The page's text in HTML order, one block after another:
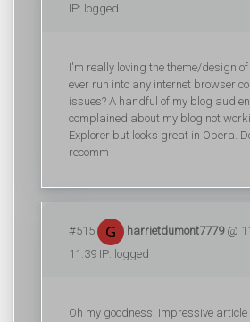
IP: logged
I'm really loving the theme/design of
ever run into any internet browser
issues? A handful of my blog
complained about my blog not
Explorer but looks great in Opera.
recomm
#515 harrietdumont7779@
11:39 IP: logged
Oh my goodness! Impressive